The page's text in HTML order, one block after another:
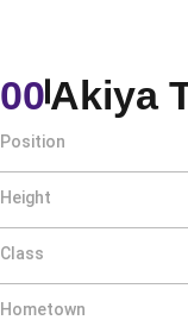
Akiya
00
Position
Height
Class
Hometown